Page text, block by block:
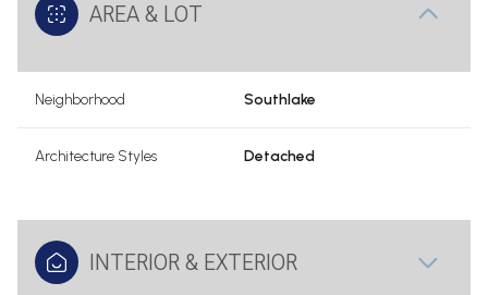
AREA & LOT
Neighborhood Southlake
Architecture Styles Detached
INTERIOR & EXTERIOR